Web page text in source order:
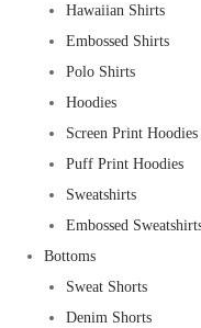
Hawaiian Shirts
Embossed Shirts
Polo Shirts
Hoodies
Screen Print Hoodies
Puff Print Hoodies
Sweatshirts
Embossed
Bottoms
Sweat Shorts
Denim Shorts